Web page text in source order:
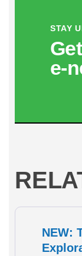
STAY
NEW: